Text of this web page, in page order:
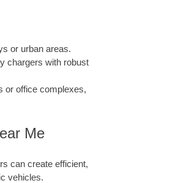
or urban areas.
chargers with robust
or office complexes,
Me
can create efficient,
vehicles.